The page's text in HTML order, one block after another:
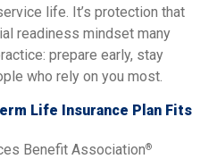
life. It’s protection that
readiness mindset many
prepare early, stay
who rely on you most.
Life Insurance Plan Fits
Benefit Association®